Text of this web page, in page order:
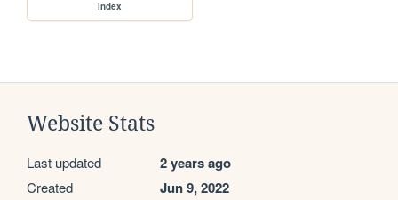
index
Website Stats
Last updated 2 years ago
Created Jun 9, 2022